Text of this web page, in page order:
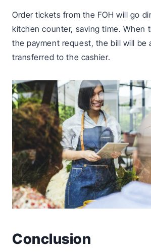
Order tickets from the FOH will go
kitchen counter, saving time. When
the payment request, the bill will be
transferred to the cashier.
Conclusion